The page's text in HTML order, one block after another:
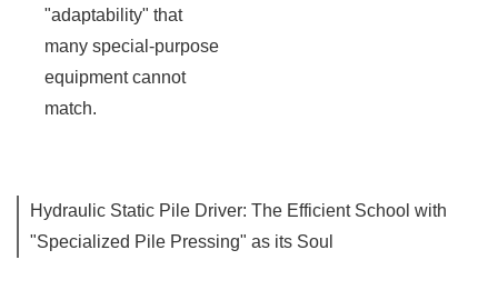
"adaptability" that
many special-purpose
equipment cannot
match.
Hydraulic Static Pile Driver: The Efficient School with
"Specialized Pile Pressing" as its Soul